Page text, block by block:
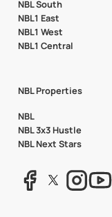
NBL South
NBL1 East
NBL1 West
NBL1 Central
NBL Properties
NBL
NBL 3x3 Hustle
NBL Next Stars